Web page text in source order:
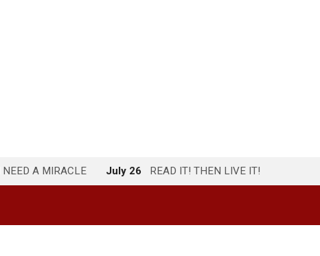
NEED A MIRACLE July 26 READ IT! THEN LIVE IT!